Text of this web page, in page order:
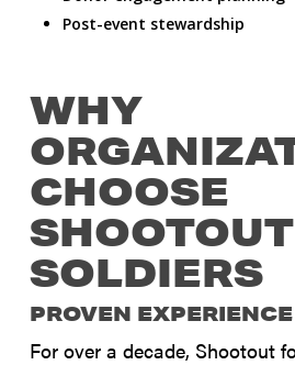
Post-event stewardship
WHY
CHOOSE
SOLDIERS
PROVEN EXPERIENCE
For over a decade, Shootout